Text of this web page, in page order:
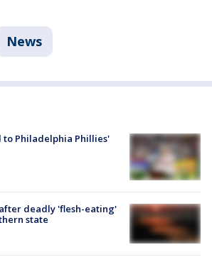
News
to Philadelphia Phillies'
deadly 'flesh-eating'
state